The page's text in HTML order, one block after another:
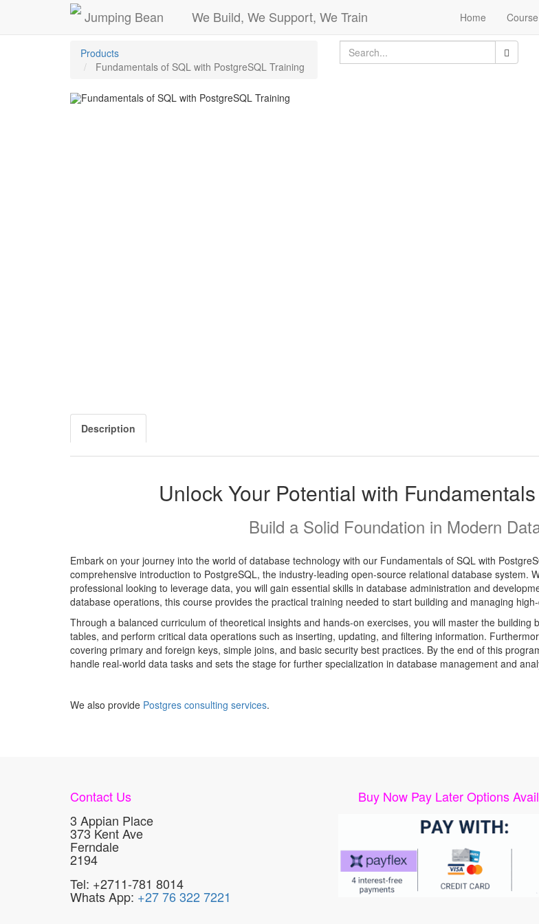
Jumping Bean We Build, We Support, We Train Home
Products
Fundamentals of SQL with PostgreSQL Training
Description
Unlock Your Potential with
Build a Solid Foundation in Modern
Embark on your journey into the world of database technology with our Fundamentals of SQL with
comprehensive introduction to PostgreSQL, the industry-leading open-source relational database system.
professional looking to leverage data, you will gain essential skills in database administration and
database operations, this course provides the practical training needed to start building and managing
Through a balanced curriculum of theoretical insights and hands-on exercises, you will master the
tables, and perform critical data operations such as inserting, updating, and filtering information.
covering primary and foreign keys, simple joins, and basic security best practices. By the end of this
handle real-world data tasks and sets the stage for further specialization in database management and
We also provide Postgres consulting services.
Contact Us
3 Appian Place
373 Kent Ave
Ferndale
2194
Tel: +2711-781 8014
Whats App: +27 76 322 7221
Buy Now Pay Later Options